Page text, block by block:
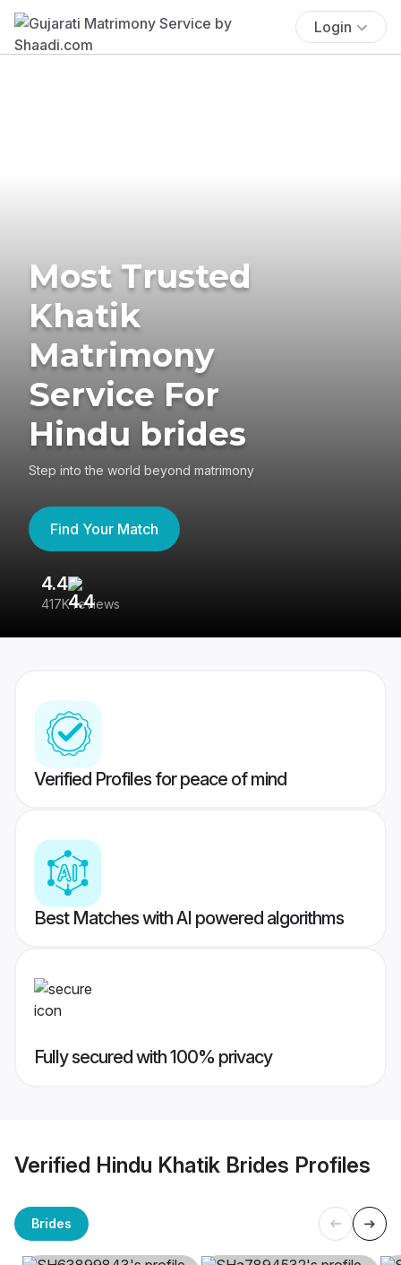
Login
Most Trusted
Khatik
Matrimony
Service For
Hindu brides
Step into the world beyond matrimony
Find Your Match
4.4
417K reviews
Verified Profiles for peace of mind
Best Matches with AI powered algorithms
Fully secured with 100% privacy
Verified Hindu Khatik Brides Profiles
Brides